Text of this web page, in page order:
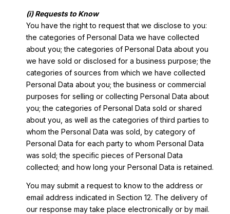
(i) Requests to Know
You have the right to request that we disclose to you:
the categories of Personal Data we have collected
about you; the categories of Personal Data about you
we have sold or disclosed for a business purpose; the
categories of sources from which we have collected
Personal Data about you; the business or commercial
purposes for selling or collecting Personal Data about
you; the categories of Personal Data sold or shared
about you, as well as the categories of third parties to
whom the Personal Data was sold, by category of
Personal Data for each party to whom Personal Data
was sold; the specific pieces of Personal Data
collected; and how long your Personal Data is retained.
You may submit a request to know to the address or
email address indicated in Section 12. The delivery of
our response may take place electronically or by mail.